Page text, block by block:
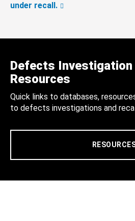
under recall.
Defects Investigation
Resources
Quick links to databases,
to defects investigations and